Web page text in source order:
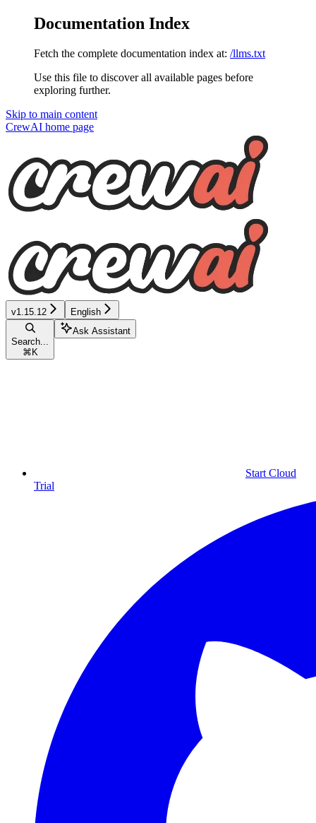
Documentation Index
Fetch the complete documentation index at: /llms.txt
Use this file to discover all available pages before
exploring further.
Skip to main content
CrewAI home page
v1.15.12 English
Search...
⌘ K
Ask Assistant
Start Cloud
Trial